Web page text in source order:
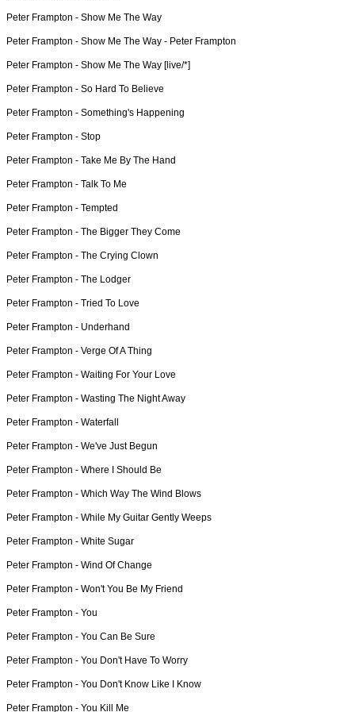
Peter Frampton - Show Me The Way
Peter Frampton - Show Me The Way - Peter Frampton
Peter Frampton - Show Me The Way [live/*]
Peter Frampton - So Hard To Believe
Peter Frampton - Something's Happening
Peter Frampton - Stop
Peter Frampton - Take Me By The Hand
Peter Frampton - Talk To Me
Peter Frampton - Tempted
Peter Frampton - The Bigger They Come
Peter Frampton - The Crying Clown
Peter Frampton - The Lodger
Peter Frampton - Tried To Love
Peter Frampton - Underhand
Peter Frampton - Verge Of A Thing
Peter Frampton - Waiting For Your Love
Peter Frampton - Wasting The Night Away
Peter Frampton - Waterfall
Peter Frampton - We've Just Begun
Peter Frampton - Where I Should Be
Peter Frampton - Which Way The Wind Blows
Peter Frampton - While My Guitar Gently Weeps
Peter Frampton - White Sugar
Peter Frampton - Wind Of Change
Peter Frampton - Won't You Be My Friend
Peter Frampton - You
Peter Frampton - You Can Be Sure
Peter Frampton - You Don't Have To Worry
Peter Frampton - You Don't Know Like I Know
Peter Frampton - You Kill Me